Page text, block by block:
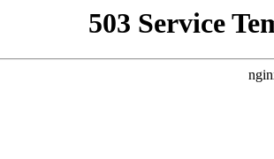
503 Service